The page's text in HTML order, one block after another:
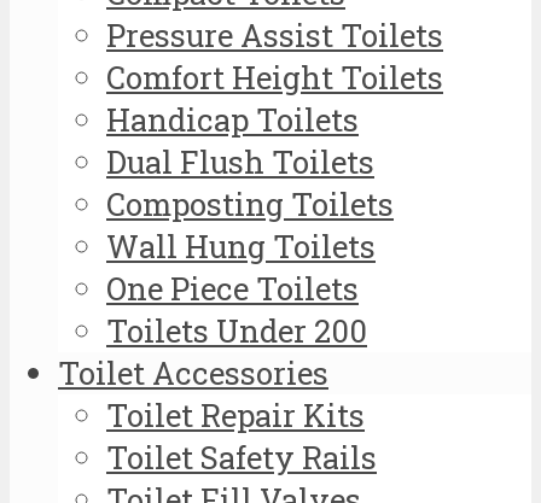
Pressure Assist Toilets
Comfort Height Toilets
Handicap Toilets
Dual Flush Toilets
Composting Toilets
Wall Hung Toilets
One Piece Toilets
Toilets Under 200
Toilet Accessories
Toilet Repair Kits
Toilet Safety Rails